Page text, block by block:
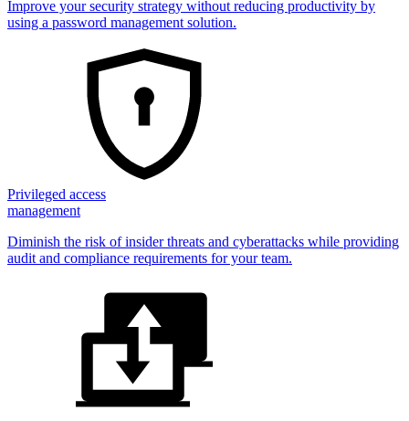
Improve your security strategy without reducing productivity by
using a password management solution.
Privileged access
management
Diminish the risk of insider threats and cyberattacks while providing
audit and compliance requirements for your team.